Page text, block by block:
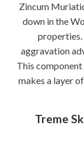
Zincum
down in the
properties.
aggravation
This
makes a layer
Treme